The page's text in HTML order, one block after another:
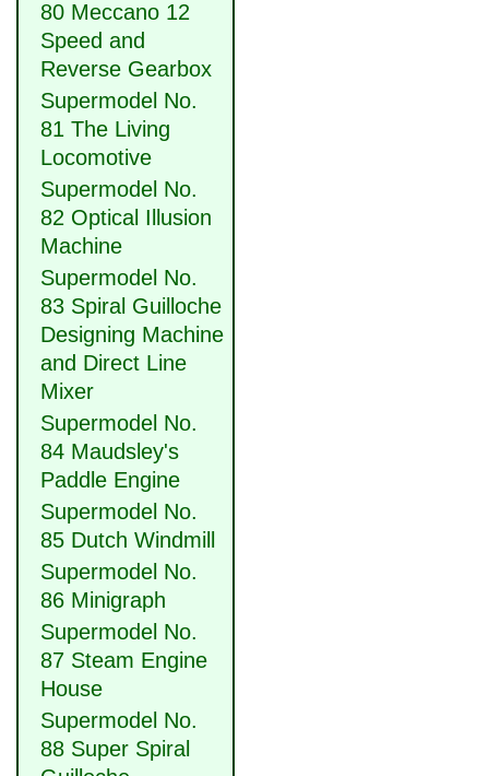
80 Meccano 12
Speed and
Reverse Gearbox
Supermodel No.
81 The Living
Locomotive
Supermodel No.
82 Optical Illusion
Machine
Supermodel No.
83 Spiral Guilloche
Designing Machine
and Direct Line
Mixer
Supermodel No.
84 Maudsley's
Paddle Engine
Supermodel No.
85 Dutch Windmill
Supermodel No.
86 Minigraph
Supermodel No.
87 Steam Engine
House
Supermodel No.
88 Super Spiral